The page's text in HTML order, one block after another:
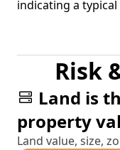
indicating a typical
Risk
Land is
property
Land value, size,